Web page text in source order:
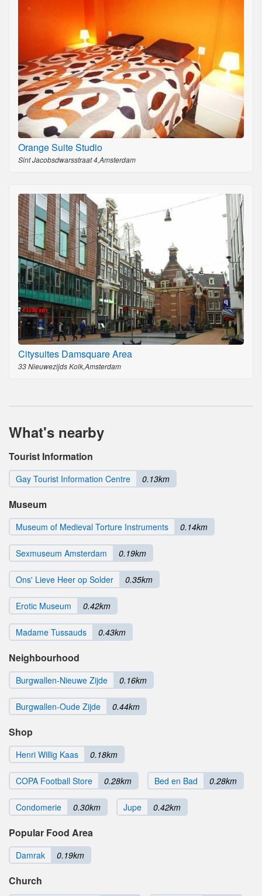
Orange Suite Studio
Sint Jacobsdwarsstraat 4,Amsterdam
Citysuites Damsquare Area
33 Nieuwezijds Kolk,Amsterdam
What's nearby
Tourist Information
Gay Tourist Information Centre 0.13km
Museum
Museum of Medieval Torture Instruments 0.14km
Sexmuseum Amsterdam 0.19km
Ons' Lieve Heer op Solder 0.35km
Erotic Museum 0.42km
Madame Tussauds 0.43km
Neighbourhood
Burgwallen-Nieuwe Zijde 0.16km
Burgwallen-Oude Zijde 0.44km
Shop
Henri Willig Kaas 0.18km
COPA Football Store 0.28km Bed en Bad 0.28km
Condomerie 0.30km Jupe 0.42km
Popular Food Area
Damrak 0.19km
Church